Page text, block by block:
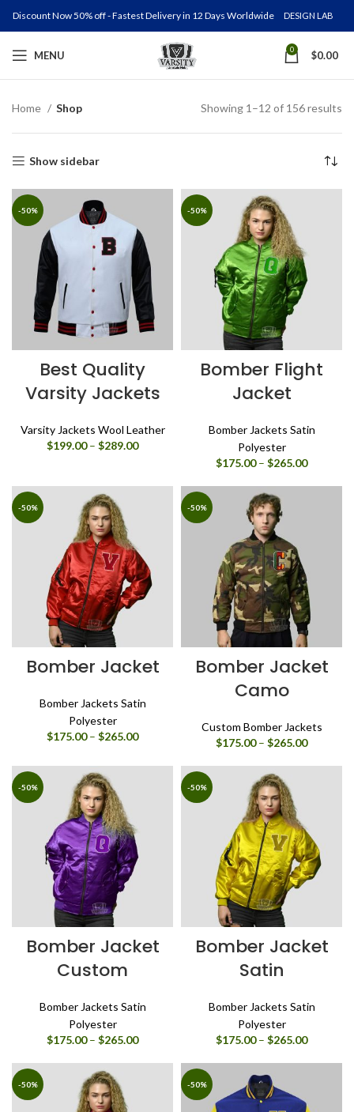
Discount Now 50% off - Fastest Delivery in 12 Days Worldwide DESIGN LAB
MENU 0 $0.00
Home Shop Showing 1–12 of 156 results
Show sidebar
-50%
Best Quality
Varsity Jackets
Varsity Jackets Wool Leather
$199.00 – $289.00Price
through
-50%
Bomber Flight
Jacket
Bomber Jackets Satin
Polyester
$175.00 – $265.00Price
$175.00
-50%
Bomber Jacket
Bomber Jackets Satin
Polyester
$175.00 – $265.00Price
$175.00
-50%
Bomber Jacket
Camo
Custom Bomber Jackets
$175.00 – $265.00Price
$175.00
-50%
Bomber Jacket
Custom
Bomber Jackets Satin
Polyester
$175.00 – $265.00Price
$175.00
-50%
Bomber Jacket
Satin
Bomber Jackets Satin
Polyester
$175.00 – $265.00Price
$175.00
-50% -50%